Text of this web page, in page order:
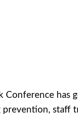
Conference has
staff